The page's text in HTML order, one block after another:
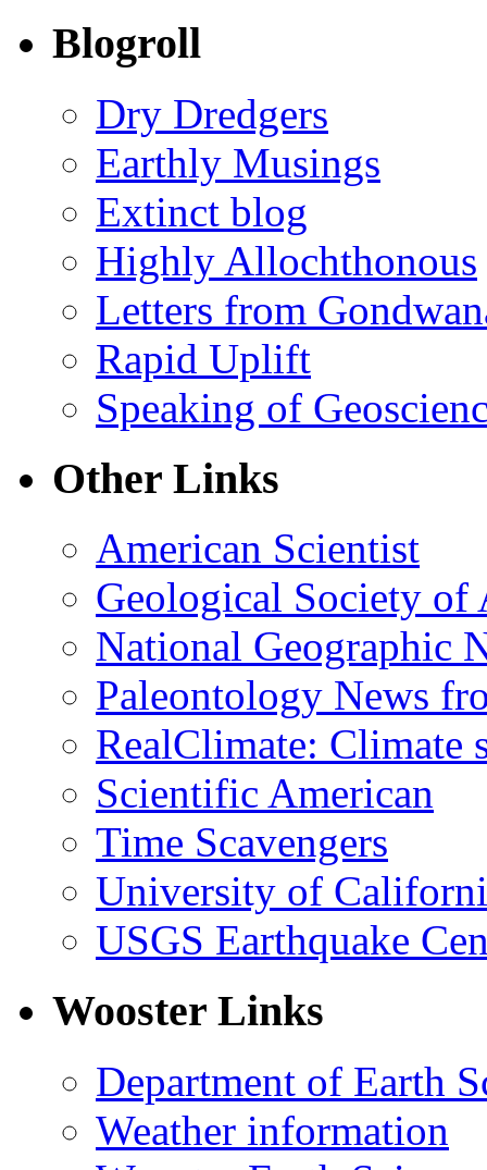
Blogroll
Dry Dredgers
Earthly Musings
Extinct blog
Highly Allochthonous
Letters from
Rapid Uplift
Speaking of
Other Links
American Scientist
Geological Society of
National Geographic
Paleontology News
RealClimate: Climate
Scientific American
Time Scavengers
University of
USGS Earthquake
Wooster Links
Department of Earth
Weather information